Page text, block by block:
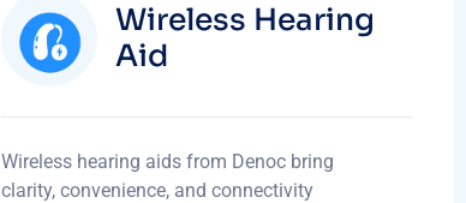
Wireless Hearing
Aid
Wireless hearing aids from Denoc bring
clarity, convenience, and connectivity